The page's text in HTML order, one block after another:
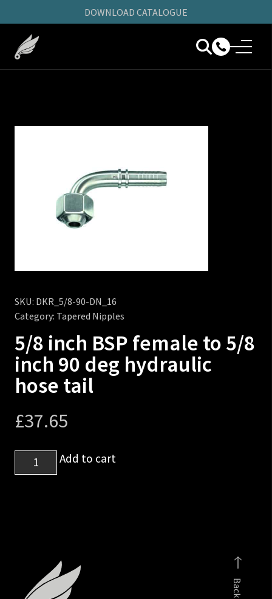
DOWNLOAD CATALOGUE
SKU: DKR_5/8-90-DN_16
Category: Tapered Nipples
5/8 inch BSP female to 5/8
inch 90 deg hydraulic
hose tail
£37.65
inch
deg
Add to cart